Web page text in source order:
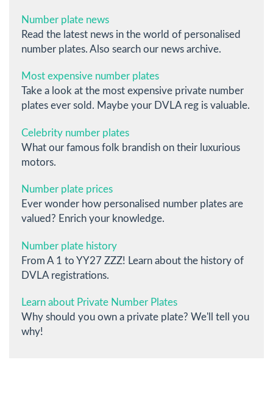
Number plate news
Read the latest news in the world of personalised
number plates. Also search our news archive.
Most expensive number plates
Take a look at the most expensive private number
plates ever sold. Maybe your DVLA reg is valuable.
Celebrity number plates
What our famous folk brandish on their luxurious
motors.
Number plate prices
Ever wonder how personalised number plates are
valued? Enrich your knowledge.
Number plate history
From A 1 to YY27 ZZZ! Learn about the history of
DVLA registrations.
Learn about Private Number Plates
Why should you own a private plate? We'll tell you
why!